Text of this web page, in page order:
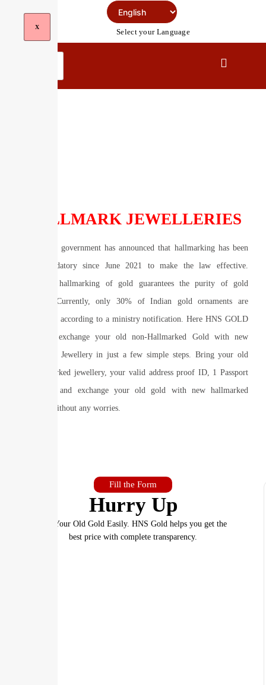
Content
Select your Language
X
HALLMARK JEWELLERIES
The central government has announced that hallmarking has been
made mandatory since June 2021 to make the law effective.
Mandatory hallmarking of gold guarantees the purity of gold
jewellery. Currently, only 30% of Indian gold ornaments are
hallmarked, according to a ministry notification. Here HNS GOLD
helps you exchange your old non-Hallmarked Gold with new
Hallmarked Jewellery in just a few simple steps. Bring your old
non-hallmarked jewellery, your valid address proof ID, 1 Passport
size photo and exchange your old gold with new hallmarked
jewellery without any worries.
Fill the Form
Hurry Up
Sell Your Old Gold Easily. HNS Gold helps you get the
best price with complete transparency.